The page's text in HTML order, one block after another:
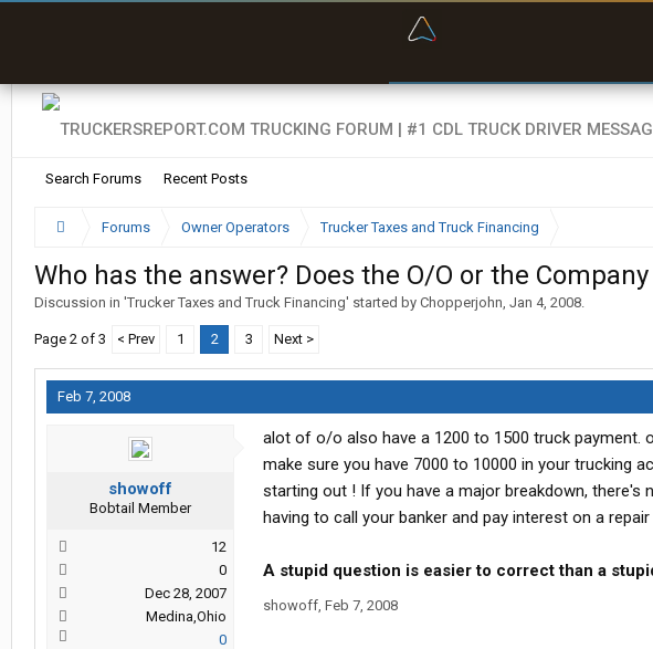
Search Forums Recent Posts
Forums Owner Operators Trucker Taxes and Truck Financing
Who has the answer? Does the O/O or the
Discussion in 'Trucker Taxes and Truck Financing' started by Chopperjohn, Jan 4, 2008.
Page 2 of 3 < Prev 1 2 3 Next >
Feb 7, 2008
showoff
Bobtail Member
12
0
Dec 28, 2007
Medina,Ohio
0
alot of o/o also have a 1200 to 1500 truck payment.
make sure you have 7000 to 10000 in your trucking
starting out ! If you have a major breakdown, there's
having to call your banker and pay interest on a
A stupid question is easier to correct than a
showoff, Feb 7, 2008